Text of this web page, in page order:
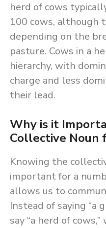
herd of cows
100 cows, although
depending on the
pasture. Cows in a
hierarchy, with
charge and less
their lead.
Why is it
Collective Noun
Knowing the
important for a
allows us to
Instead of saying “a
say “a herd of